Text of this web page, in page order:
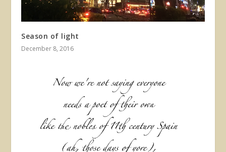
Season of light
December 8, 2016